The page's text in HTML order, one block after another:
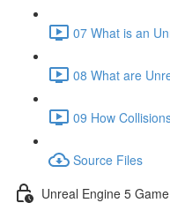
07 What is an
08 What are
09 How
Source Files
Unreal Engine 5